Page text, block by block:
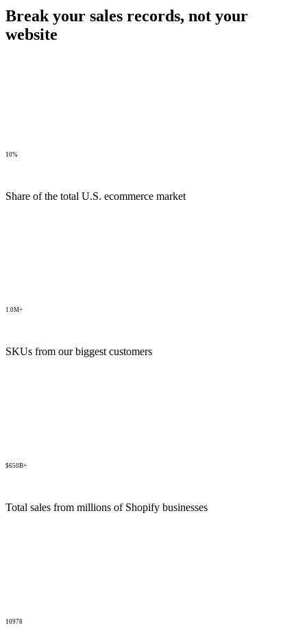
Break your sales records, not your
website
10%
Share of the total U.S. ecommerce market
1.0M+
SKUs from our biggest customers
$650B+
Total sales from millions of Shopify businesses
10978